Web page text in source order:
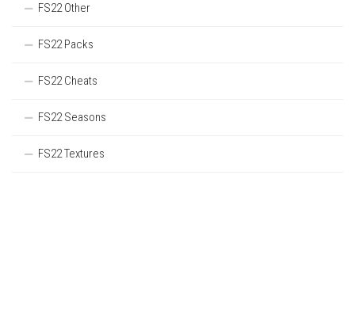
FS22 Other
FS22 Packs
FS22 Cheats
FS22 Seasons
FS22 Textures